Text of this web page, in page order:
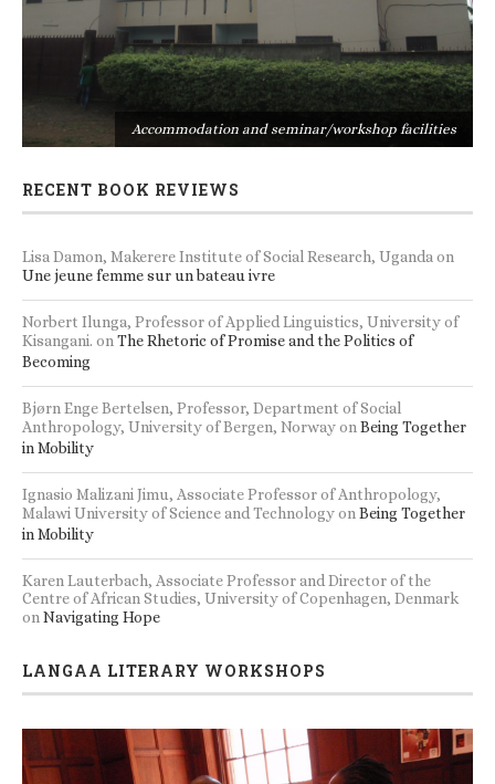
Accommodation and seminar/workshop facilities
RECENT BOOK REVIEWS
Lisa Damon, Makerere Institute of Social Research, Ugandaon
Une jeune femme sur un bateau ivre
Norbert Ilunga, Professor of Applied Linguistics, University of
Kisangani. onThe Rhetoric of Promise and the Politics of
Becoming
Bjørn Enge Bertelsen, Professor, Department of Social
Anthropology, University of Bergen, NorwayonBeing Together
in Mobility
Ignasio Malizani Jimu, Associate Professor of Anthropology,
Malawi University of Science and TechnologyonBeing Together
in Mobility
Karen Lauterbach, Associate Professor and Director of the
Centre of African Studies, University of Copenhagen, Denmark
onNavigating Hope
LANGAA LITERARY WORKSHOPS